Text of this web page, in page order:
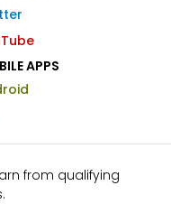
APPS
from qualifying